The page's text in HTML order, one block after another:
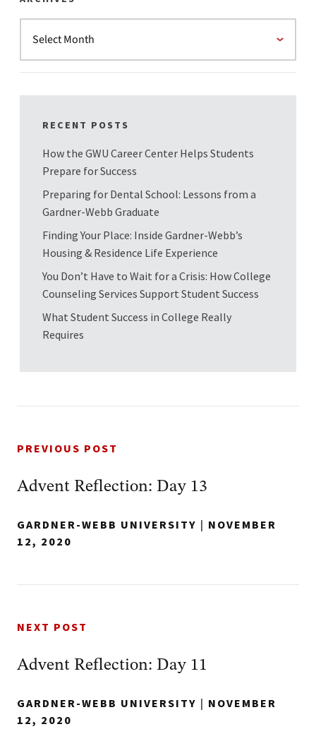
RECENT POSTS
How the GWU Career Center Helps Students
Prepare for Success
Preparing for Dental School: Lessons from a
Gardner-Webb Graduate
Finding Your Place: Inside Gardner-Webb’s
Housing & Residence Life Experience
You Don’t Have to Wait for a Crisis: How College
Counseling Services Support Student Success
What Student Success in College Really
Requires
PREVIOUS POST
Advent Reflection: Day 13
GARDNER-WEBB UNIVERSITY | NOVEMBER
12, 2020
NEXT POST
Advent Reflection: Day 11
GARDNER-WEBB UNIVERSITY | NOVEMBER
12, 2020